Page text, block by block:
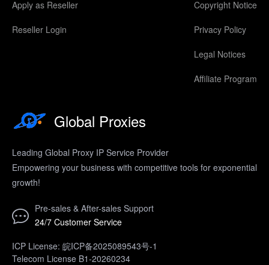
Apply as Reseller
Reseller Login
Copyright Notice
Privacy Policy
Legal Notices
Affiliate Program
Global Proxies
Leading Global Proxy IP Service Provider
Empowering your business with competitive tools for exponential
growth!
Pre-sales & After-sales Support
24/7 Customer Service
ICP License: 皖ICP备2025089543号-1
Telecom License B1-20260234